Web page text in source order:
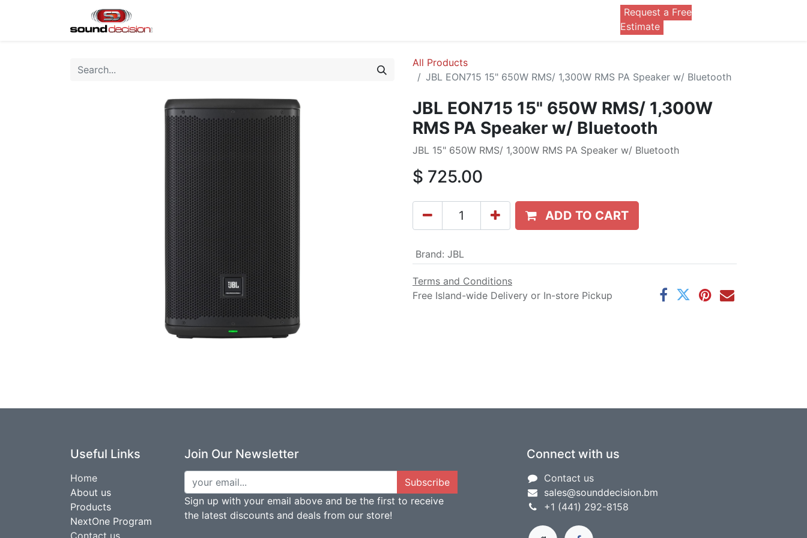
Request a Free
Estimate
All Products
JBL EON715 15" 650W RMS/ 1,300W RMS PA Speaker w/ Bluetooth
JBL EON715 15" 650W RMS/ 1,300W
RMS PA Speaker w/ Bluetooth
JBL 15" 650W RMS/ 1,300W RMS PA Speaker w/ Bluetooth
$ 725.00
ADD TO CART
Brand: JBL
Terms and Conditions
Free Island-wide Delivery or In-store Pickup
Useful Links
Home
About us
Products
NextOne Program
Contact us
Join Our Newsletter
Subscribe
Sign up with your email above and be the first to receive
the latest discounts and deals from our store!
Connect with us
Contact us
sales@sounddecision.bm
+1 (441) 292-8158